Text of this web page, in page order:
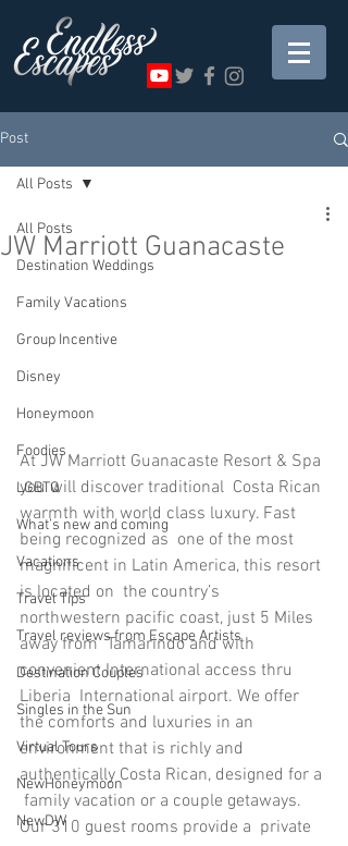
Post
All Posts
Destination Weddings
Family Vacations
Group Incentive
Disney
Honeymoon
Foodies
LGBTQ
What’s new and coming
Vacations
Travel Tips
Travel reviews from Escape Artists
Destination Couples
Singles in the Sun
Virtual Tours
NewHoneymoon
NewDW
All Posts
JW Marriott Guanacaste
At JW Marriott Guanacaste Resort & Spa
you will discover traditional  Costa Rican
warmth with world class luxury. Fast
being recognized as  one of the most
magnificent in Latin America, this resort
is located on  the country’s
northwestern pacific coast, just 5 Miles
away from  Tamarindo and with
convenient International access thru
Liberia  International airport. We offer
the comforts and luxuries in an
environment that is richly and
authentically Costa Rican, designed for a
family vacation or a couple getaways.
Our 310 guest rooms provide a  private